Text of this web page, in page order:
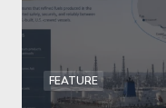
FEATURE